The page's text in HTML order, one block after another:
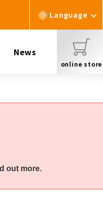
Language
News
online store
out more.